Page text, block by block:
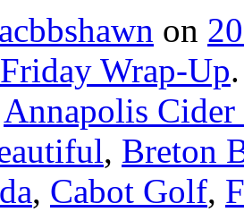
acbbshawn on
Friday Wrap-Up
Annapolis Cider
, Breton
, Cabot Golf,